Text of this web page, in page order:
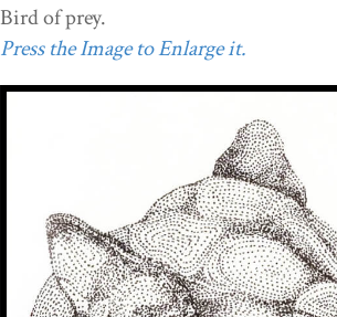
Bird of prey.
Press the Image to Enlarge it.